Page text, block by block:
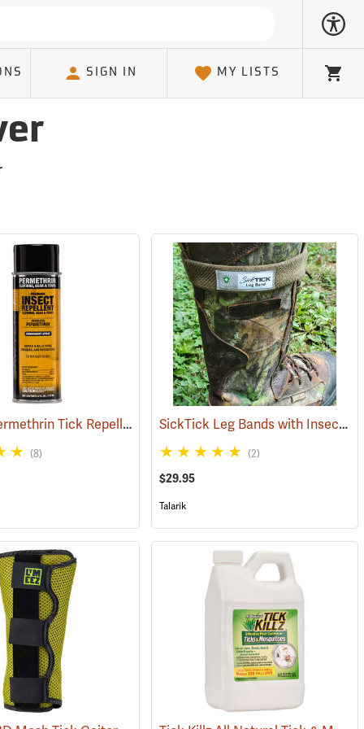
SIGN IN MY LISTS Cart
(25252) Sawyer Permethrin Tick Repellent, 6 oz. Aerosol Bottle (25231)
(8)
SickTick Leg Bands with Insect Shield, One Pair
(2)
$29.95
Talarik